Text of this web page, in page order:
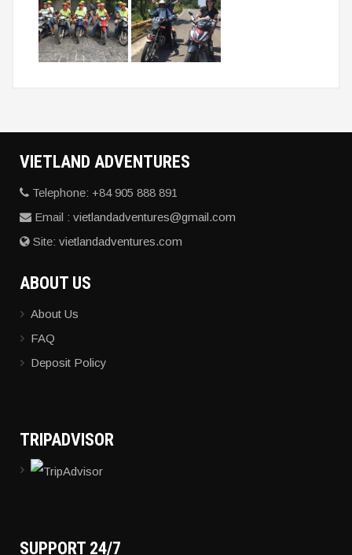
VIETLAND ADVENTURES
Telephone: +84 905 888 891
Email : vietlandadventures@gmail.com
Site: vietlandadventures.com
ABOUT US
About Us
FAQ
Deposit Policy
TRIPADVISOR
SUPPORT 24/7